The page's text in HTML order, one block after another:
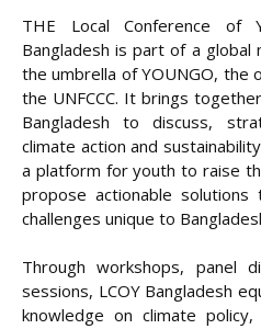
THE Local Conference of
Bangladesh is part of a
the umbrella of YOUNGO, the
the UNFCCC. It brings
Bangladesh to discuss,
climate action and
a platform for youth to raise
propose actionable solutions
challenges unique to
Through workshops, panel
sessions, LCOY Bangladesh
knowledge on climate